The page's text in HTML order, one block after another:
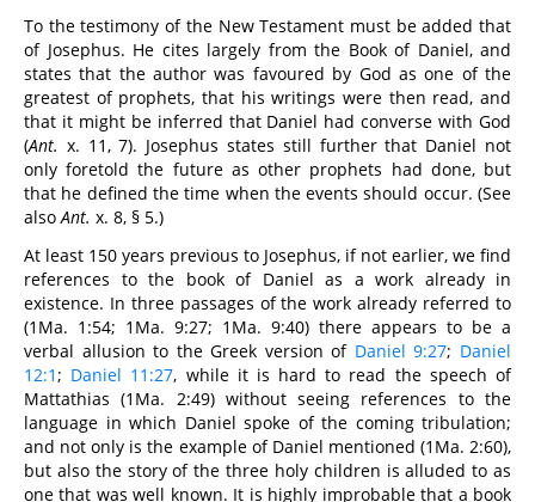
To the testimony of the New Testament must be added that
of Josephus. He cites largely from the Book of Daniel, and
states that the author was favoured by God as one of the
greatest of prophets, that his writings were then read, and
that it might be inferred that Daniel had converse with God
(Ant. x. 11, 7). Josephus states still further that Daniel not
only foretold the future as other prophets had done, but
that he defined the time when the events should occur. (See
alsoAnt. x. 8, § 5.)
At least 150 years previous to Josephus, if not earlier, we find
references to the book of Daniel as a work already in
existence. In three passages of the work already referred to
(1Ma. 1:54; 1Ma. 9:27; 1Ma. 9:40) there appears to be a
verbal allusion to the Greek version of Daniel 9:27; Daniel
12:1; Daniel 11:27, while it is hard to read the speech of
Mattathias (1Ma. 2:49) without seeing references to the
language in which Daniel spoke of the coming tribulation;
and not only is the example of Daniel mentioned (1Ma. 2:60),
but also the story of the three holy children is alluded to as
one that was well known. It is highly improbable that a book